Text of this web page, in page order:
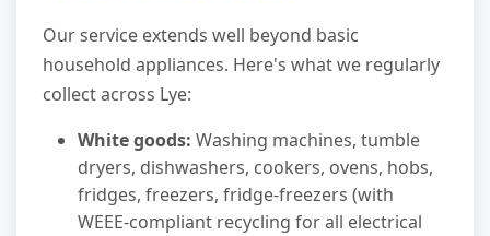
Our service extends well beyond basic
household appliances. Here's what we regularly
collect across Lye:
White goods: Washing machines, tumble
dryers, dishwashers, cookers, ovens, hobs,
fridges, freezers, fridge-freezers (with
WEEE-compliant recycling for all electrical